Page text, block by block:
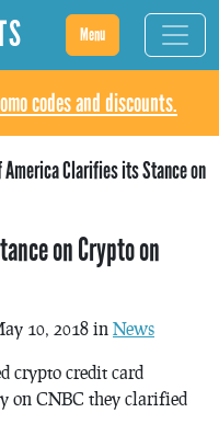
Menu
codes and discounts.
America Clarifies its Stance on
on Crypto on
10, 2018 in News
crypto credit card
on CNBC they clarified